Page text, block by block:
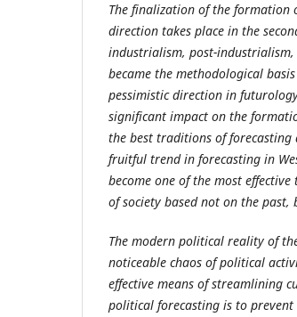
The finalization of the formation
direction takes place in the
industrialism, post-
became the methodological
pessimistic direction in
significant impact on the
the best traditions of
fruitful trend in forecasting in
become one of the most
of society based not on the past,
The modern political reality of
noticeable chaos of political
effective means of streamlining
political forecasting is to